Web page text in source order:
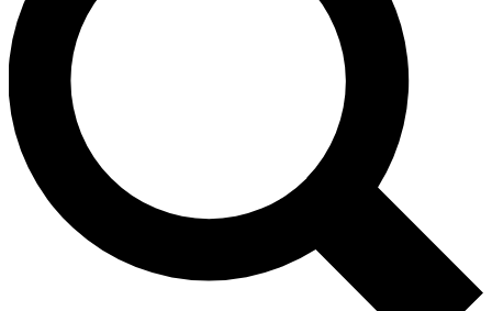
Unlimited access to our exclusive features, expert analysis and in-depth
interviews, all ad-free
Exclusive, original